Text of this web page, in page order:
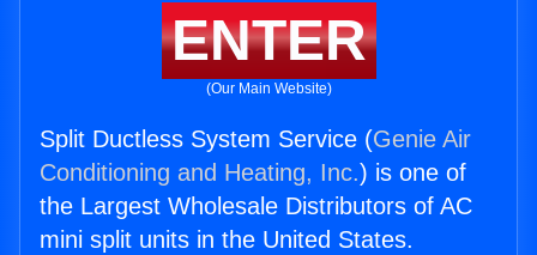
ENTER
(Our Main Website)
Split Ductless System Service (Genie Air
Conditioning and Heating, Inc.) is one of
the Largest Wholesale Distributors of AC
mini split units in the United States.